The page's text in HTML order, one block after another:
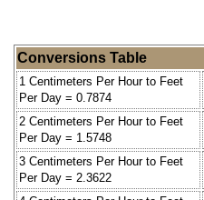
Conversions Table
1 Centimeters Per Hour to Feet
Per Day = 0.7874
2 Centimeters Per Hour to Feet
Per Day = 1.5748
3 Centimeters Per Hour to Feet
Per Day = 2.3622